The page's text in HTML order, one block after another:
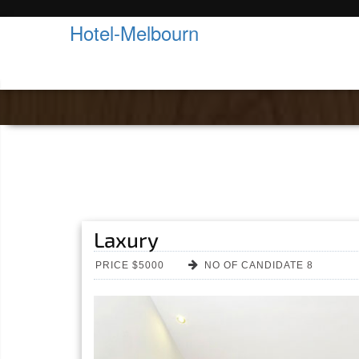
Hotel-Melbourn
Laxury
PRICE $5000 NO OF CANDIDATE 8